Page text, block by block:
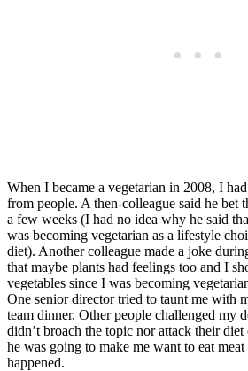
When I became a vegetarian in 2008, I
from people. A then-colleague said he bet
a few weeks (I had no idea why he said
was becoming vegetarian as a lifestyle
diet). Another colleague made a joke
that maybe plants had feelings too and I
vegetables since I was becoming
One senior director tried to taunt me with
team dinner. Other people challenged my
didn’t broach the topic nor attack their
he was going to make me want to eat
happened.